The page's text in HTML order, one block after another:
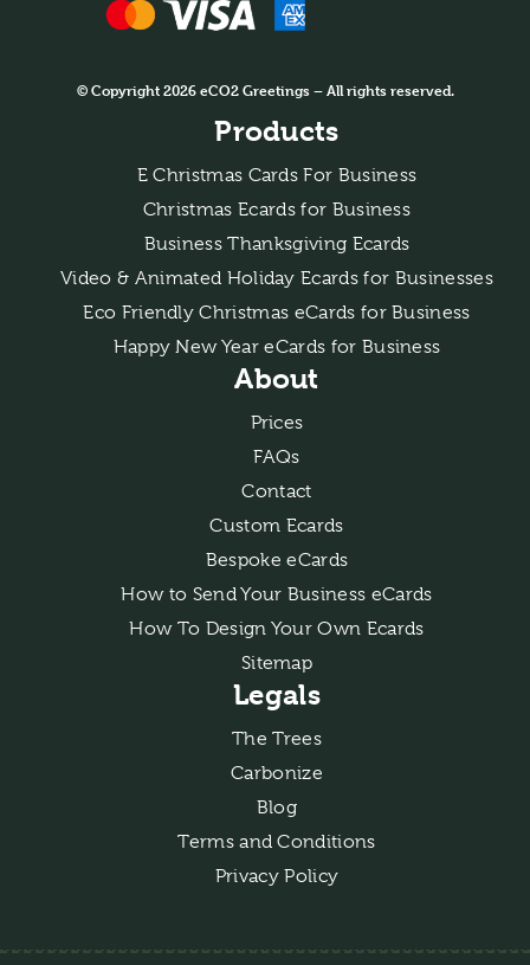
© Copyright 2026 eCO2 Greetings – All rights reserved.
Products
E Christmas Cards For Business
Christmas Ecards for Business
Business Thanksgiving Ecards
Video & Animated Holiday Ecards for Businesses
Eco Friendly Christmas eCards for Business
Happy New Year eCards for Business
About
Prices
FAQs
Contact
Custom Ecards
Bespoke eCards
How to Send Your Business eCards
How To Design Your Own Ecards
Sitemap
Legals
The Trees
Carbonize
Blog
Terms and Conditions
Privacy Policy